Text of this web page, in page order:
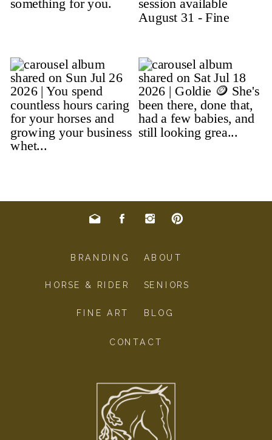
BLOG
CONTACT
SENIORS
HORSE & RIDER
FINE ART
ABOUT
BRANDING